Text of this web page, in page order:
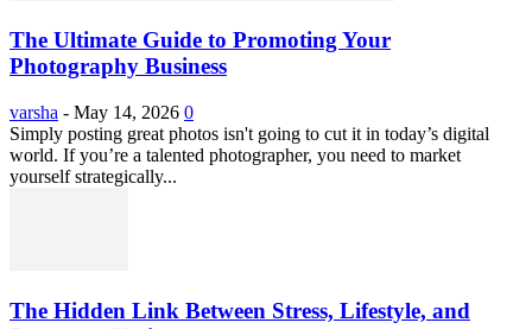
The Ultimate Guide to Promoting Your
Photography Business
varsha - May 14, 2026 0
Simply posting great photos isn't going to cut it in today’s digital
world. If you’re a talented photographer, you need to market
yourself strategically...
The Hidden Link Between Stress, Lifestyle, and